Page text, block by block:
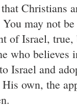
Christians
may not
of Israel,
who believes
Israel and
own, the